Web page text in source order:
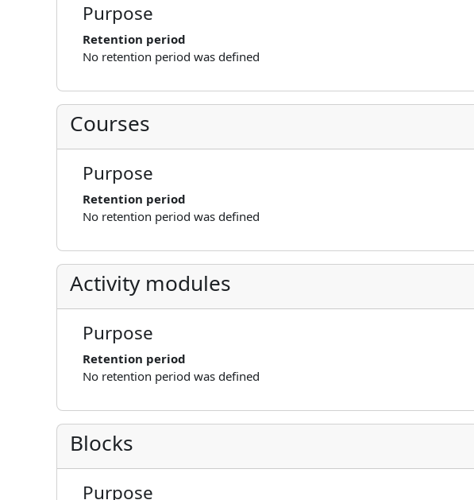
Purpose
Retention period
No retention period was defined
Courses
Purpose
Retention period
No retention period was defined
Activity modules
Purpose
Retention period
No retention period was defined
Blocks
Purpose